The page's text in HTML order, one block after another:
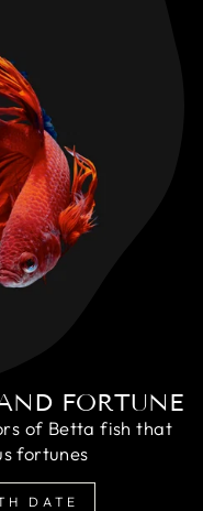
FORTUNE
of Betta fish that
fortunes
DATE